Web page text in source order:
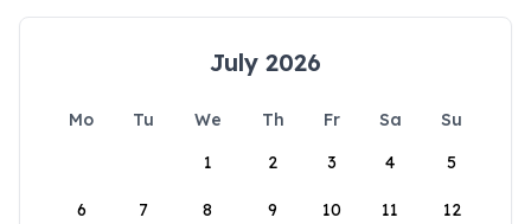
July 2026
Mo Tu We Th Fr Sa
Su
1
2 3 4 5
6 7 8 9 10 11 12